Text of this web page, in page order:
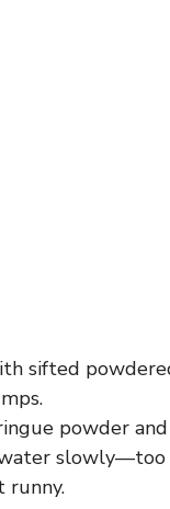
sifted
powder
slowly—too
runny.